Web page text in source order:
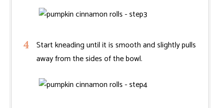
Start kneading until it is smooth and slightly pulls
away from the sides of the bowl.